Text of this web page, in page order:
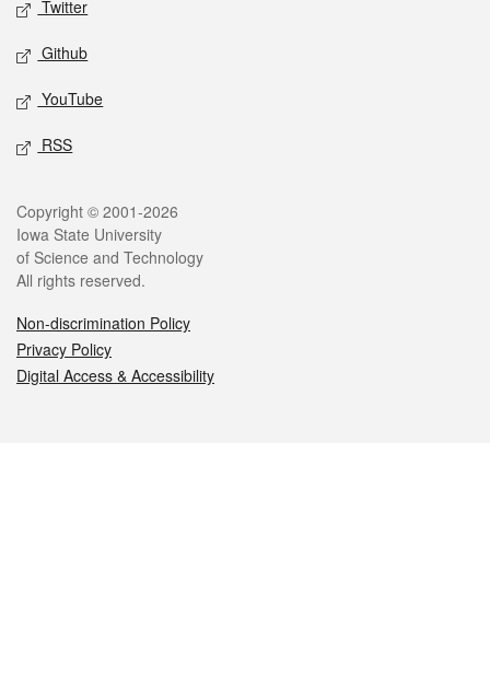
Twitter
Github
YouTube
RSS
Legal
Copyright © 2001-2026
Iowa State University
of Science and Technology
All rights reserved.
Non-discrimination Policy
Privacy Policy
Digital Access & Accessibility